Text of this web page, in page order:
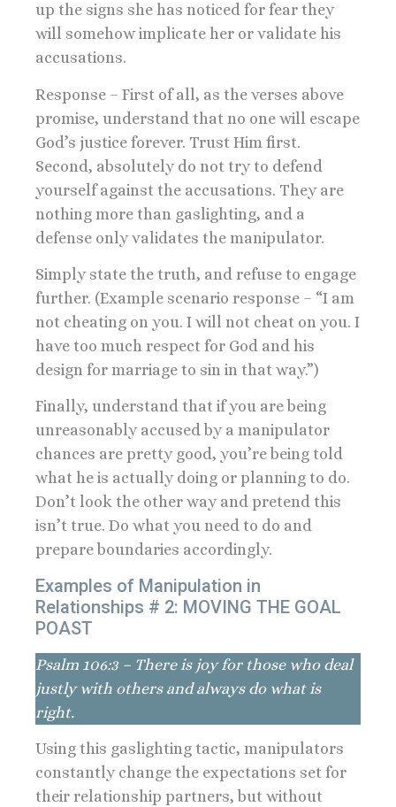
up the signs she has noticed for fear they
will somehow implicate her or validate his
accusations.
Response – First of all, as the verses above
promise, understand that no one will escape
God’s justice forever. Trust Him first.
Second, absolutely do not try to defend
yourself against the accusations. They are
nothing more than gaslighting, and a
defense only validates the manipulator.
Simply state the truth, and refuse to engage
further. (Example scenario response – “I am
not cheating on you. I will not cheat on you. I
have too much respect for God and his
design for marriage to sin in that way.”)
Finally, understand that if you are being
unreasonably accused by a manipulator
chances are pretty good, you’re being told
what he is actually doing or planning to do.
Don’t look the other way and pretend this
isn’t true. Do what you need to do and
prepare boundaries accordingly.
Examples of Manipulation in
Relationships # 2: MOVING THE GOAL
POAST
Psalm 106:3 – There is joy for those who deal
justly with others and always do what is
right.
Using this gaslighting tactic, manipulators
constantly change the expectations set for
their relationship partners, but without